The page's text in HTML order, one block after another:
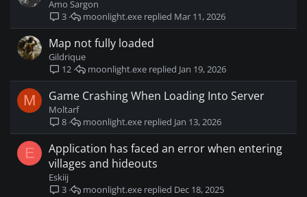
Amo Sargon
3
Mar 11, 2026
moonlight.exe
Map not fully loaded
Gildrique
12
Jan 19, 2026
moonlight.exe
M Game Crashing When Loading Into Server
Moltarf
8
Jan 13, 2026
moonlight.exe
E
Application has faced an error when entering
villages and hideouts
Eskiij
3
Dec 18, 2025
moonlight.exe